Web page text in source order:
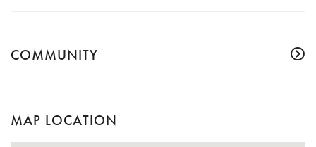
COMMUNITY
MAP LOCATION